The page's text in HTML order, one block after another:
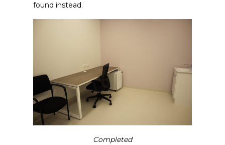
found instead.
Completed